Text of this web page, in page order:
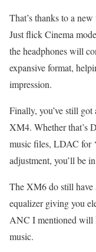
That’s thanks to a
Just flick Cinema
the headphones will
expansive format,
impression.
Finally, you’ve still
XM4. Whether that’s
music files, LDAC for
adjustment, you’ll be
The XM6 do still have
equalizer giving you
ANC I mentioned will
music.